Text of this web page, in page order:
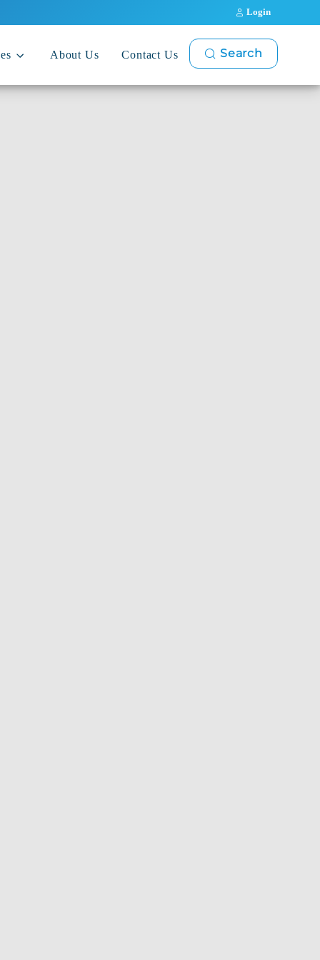
Login
About Us Contact Us Search